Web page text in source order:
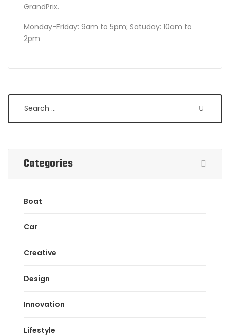
GrandPrix.
Monday-Friday: 9am to 5pm; Satuday: 10am to
2pm
Categories
Boat
Car
Creative
Design
Innovation
Lifestyle